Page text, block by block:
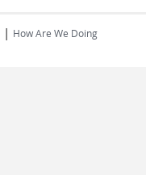
| How Are We Doing